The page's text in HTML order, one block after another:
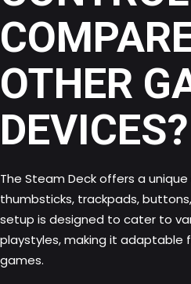
OTHER
DEVICES?
The Steam Deck offers a
thumbsticks, trackpads,
setup is designed to cater to
playstyles, making it adaptable
games.